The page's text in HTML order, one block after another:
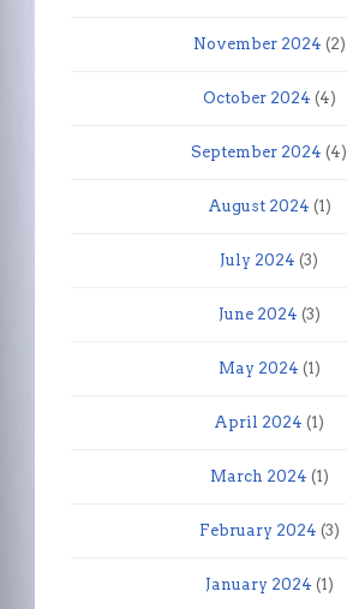
November 2024 (2)
October 2024 (4)
September 2024 (4)
August 2024 (1)
July 2024 (3)
June 2024 (3)
May 2024 (1)
April 2024 (1)
March 2024 (1)
February 2024 (3)
January 2024 (1)